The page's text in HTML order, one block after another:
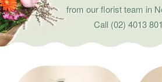
from our florist team in
Call(02) 4013